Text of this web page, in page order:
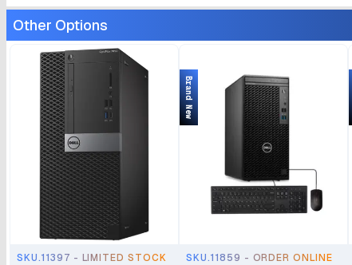
Other Options
SKU.11397 - LIMITED STOCK
SKU.11859 - ORDER ONLINE
Brand New